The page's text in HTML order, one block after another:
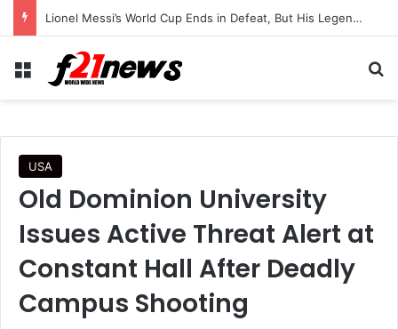
Lionel Messi’s World Cup Ends in Defeat, But His Legendary Legacy Lives On
Menu
USA
Old Dominion University
Issues Active Threat Alert at
Constant Hall After Deadly
Campus Shooting